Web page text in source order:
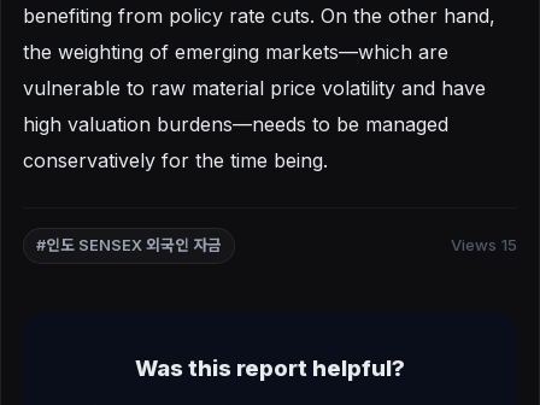
benefiting from policy rate cuts. On the other hand,
the weighting of emerging markets—which are
vulnerable to raw material price volatility and have
high valuation burdens—needs to be managed
conservatively for the time being.
#인도 SENSEX 외국인 자금 Views 15
Was this report helpful?